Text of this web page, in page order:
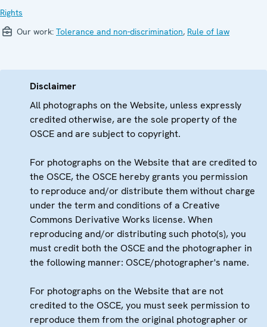
Rights
Our work: Tolerance and non-discrimination, Rule of law
Disclaimer
All photographs on the Website, unless expressly
credited otherwise, are the sole property of the
OSCE and are subject to copyright.
For photographs on the Website that are credited to
the OSCE, the OSCE hereby grants you permission
to reproduce and/or distribute them without charge
under the term and conditions of a Creative
Commons Derivative Works license. When
reproducing and/or distributing such photo(s), you
must credit both the OSCE and the photographer in
the following manner: OSCE/photographer's name.
For photographs on the Website that are not
credited to the OSCE, you must seek permission to
reproduce them from the original photographer or